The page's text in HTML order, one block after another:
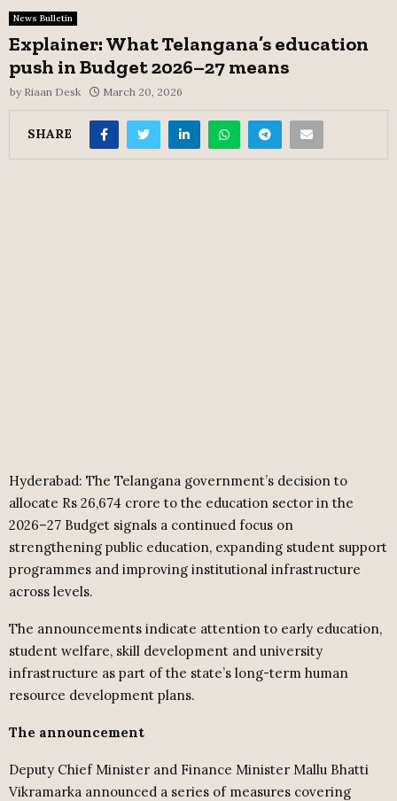
News Bulletin
Explainer: What Telangana’s education
push in Budget 2026–27 means
by Riaan Desk March 20, 2026
SHARE
Hyderabad: The Telangana government’s decision to
allocate Rs 26,674 crore to the education sector in the
2026–27 Budget signals a continued focus on
strengthening public education, expanding student support
programmes and improving institutional infrastructure
across levels.
The announcements indicate attention to early education,
student welfare, skill development and university
infrastructure as part of the state’s long-term human
resource development plans.
The announcement
Deputy Chief Minister and Finance Minister Mallu Bhatti
Vikramarka announced a series of measures covering